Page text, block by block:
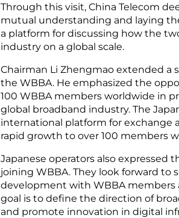
Through this visit, China Telecom
mutual understanding and laying
a platform for discussing how the
industry on a global scale.
Chairman Li Zhengmao extended a
the WBBA. He emphasized the
100 WBBA members worldwide in
global broadband industry. The
international platform for exchange
rapid growth to over 100 members
Japanese operators also expressed
joining WBBA. They look forward to
development with WBBA members
goal is to define the direction of
and promote innovation in digital